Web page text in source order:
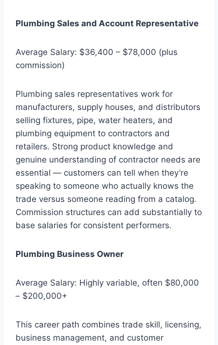
Plumbing Sales and Account Representative
Average Salary: $36,400 – $78,000 (plus
commission)
Plumbing sales representatives work for
manufacturers, supply houses, and distributors
selling fixtures, pipe, water heaters, and
plumbing equipment to contractors and
retailers. Strong product knowledge and
genuine understanding of contractor needs are
essential — customers can tell when they’re
speaking to someone who actually knows the
trade versus someone reading from a catalog.
Commission structures can add substantially to
base salaries for consistent performers.
Plumbing Business Owner
Average Salary: Highly variable, often $80,000
– $200,000+
This career path combines trade skill, licensing,
business management, and customer